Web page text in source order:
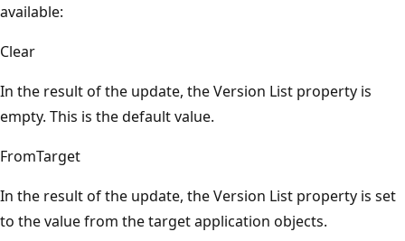
available:
Clear
In the result of the update, the Version List property is
empty. This is the default value.
FromTarget
In the result of the update, the Version List property is set
to the value from the target application objects.